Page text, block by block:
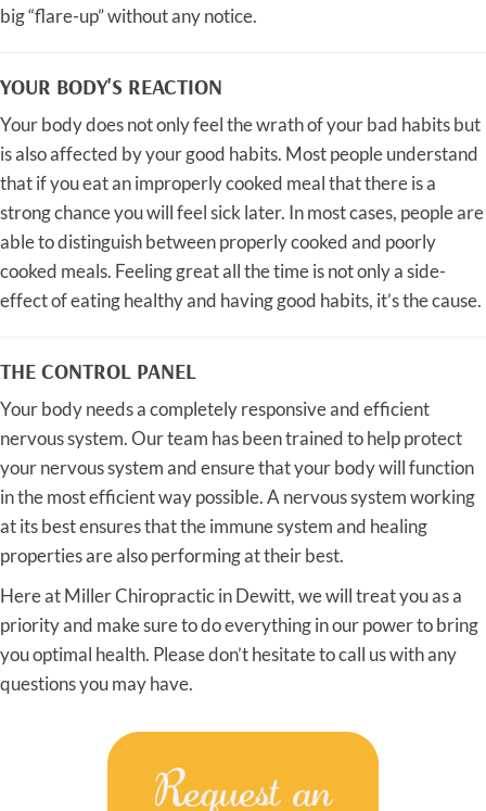
big “flare-up” without any notice.
YOUR BODY'S REACTION
Your body does not only feel the wrath of your bad habits but
is also affected by your good habits. Most people understand
that if you eat an improperly cooked meal that there is a
strong chance you will feel sick later. In most cases, people are
able to distinguish between properly cooked and poorly
cooked meals. Feeling great all the time is not only a side-
effect of eating healthy and having good habits, it’s the cause.
THE CONTROL PANEL
Your body needs a completely responsive and efficient
nervous system. Our team has been trained to help protect
your nervous system and ensure that your body will function
in the most efficient way possible. A nervous system working
at its best ensures that the immune system and healing
properties are also performing at their best.
Here at Miller Chiropractic in Dewitt, we will treat you as a
priority and make sure to do everything in our power to bring
you optimal health. Please don’t hesitate to call us with any
questions you may have.